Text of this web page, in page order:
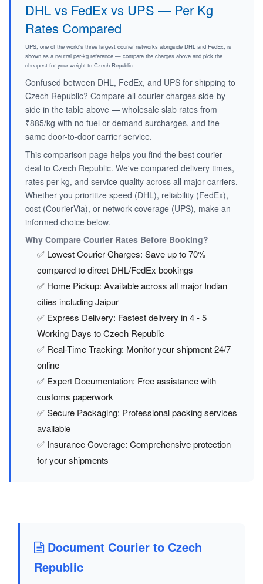
DHL vs FedEx vs UPS — Per Kg
Rates Compared
UPS, one of the world's three largest courier networks alongside DHL and FedEx, is
shown as a neutral per-kg reference — compare the charges above and pick the
cheapest for your weight to Czech Republic.
Confused between DHL, FedEx, and UPS for shipping to
Czech Republic? Compare all courier charges side-by-
side in the table above — wholesale slab rates from
₹885/kg with no fuel or demand surcharges, and the
same door-to-door carrier service.
This comparison page helps you find the best courier
deal to Czech Republic. We've compared delivery times,
rates per kg, and service quality across all major carriers.
Whether you prioritize speed (DHL), reliability (FedEx),
cost (CourierVia), or network coverage (UPS), make an
informed choice below.
Why Compare Courier Rates Before Booking?
✅ Lowest Courier Charges: Save up to 70%
compared to direct DHL/FedEx bookings
✅ Home Pickup: Available across all major Indian
cities including Jaipur
✅ Express Delivery: Fastest delivery in 4 - 5
Working Days to Czech Republic
✅ Real-Time Tracking: Monitor your shipment 24/7
online
✅ Expert Documentation: Free assistance with
customs paperwork
✅ Secure Packaging: Professional packing services
available
✅ Insurance Coverage: Comprehensive protection
for your shipments
Document Courier to Czech
Republic